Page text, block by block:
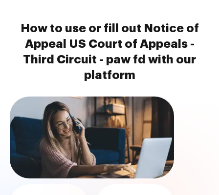
How to use or fill out Notice of
Appeal US Court of Appeals -
Third Circuit - paw fd with our
platform